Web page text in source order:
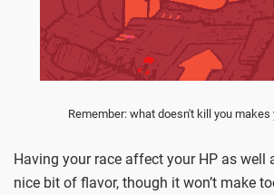
Remember: what doesn't kill you makes
Having your race affect your HP as well
nice bit of flavor, though it won’t make